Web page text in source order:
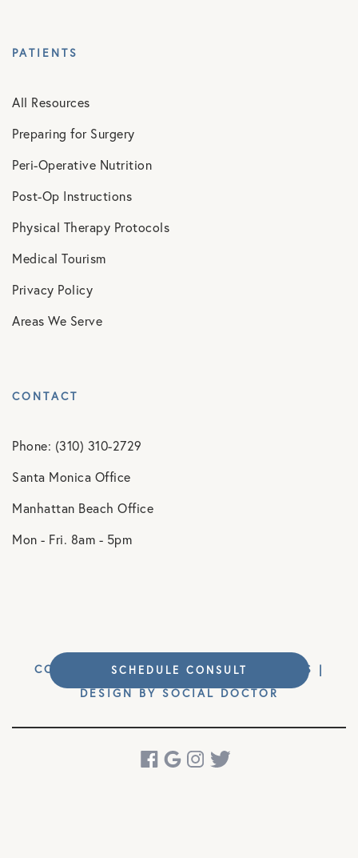
PATIENTS
All Resources
Preparing for Surgery
Peri-Operative Nutrition
Post-Op Instructions
Physical Therapy Protocols
Medical Tourism
Privacy Policy
Areas We Serve
CONTACT
Phone: (310) 310-2729
Santa Monica Office
Manhattan Beach Office
Mon - Fri. 8am - 5pm
COPYRIGHT © 2026 MM ORTHOPAEDICS |
DESIGN BYSOCIAL DOCTOR
SCHEDULE CONSULT